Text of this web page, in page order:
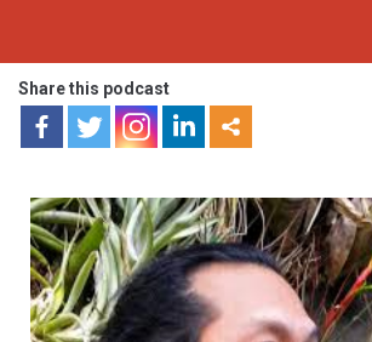
Share this podcast